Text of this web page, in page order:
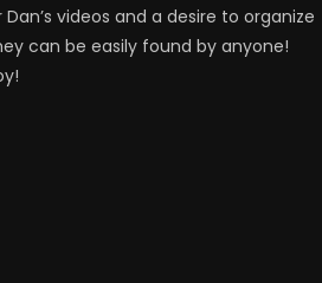
videos and a desire to organize
can be easily found by anyone!